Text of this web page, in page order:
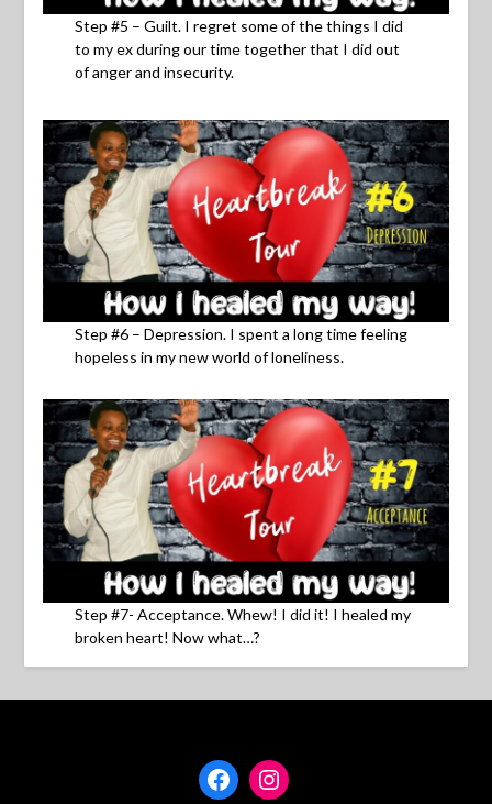
Step #5 – Guilt. I regret some of the things I did
to my ex during our time together that I did out
of anger and insecurity.
Step #6 – Depression. I spent a long time feeling
hopeless in my new world of loneliness.
Step #7- Acceptance. Whew! I did it! I healed my
broken heart! Now what…?
FacebookInstagram